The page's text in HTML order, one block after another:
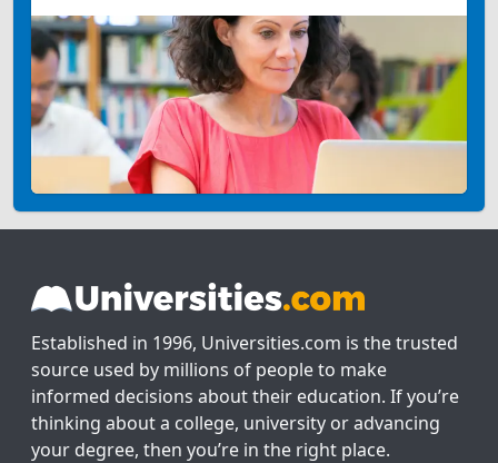
Established in 1996, Universities.com is the trusted
source used by millions of people to make
informed decisions about their education. If you’re
thinking about a college, university or advancing
your degree, then you’re in the right place.